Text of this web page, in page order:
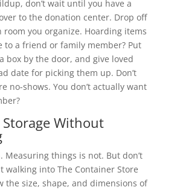
don’t wait until you have a
to the donation center. Drop off
room you organize. Hoarding items
to a friend or family member? Put
box by the door, and give loved
date for picking them up. Don’t
no-shows. You don’t actually want
Without
Measuring things is not. But don’t
walking into The Container Store
the size, shape, and dimensions of